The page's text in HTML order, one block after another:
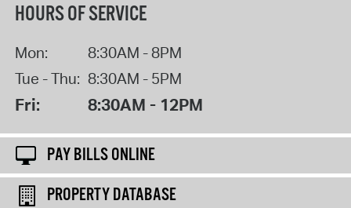
HOURS OF SERVICE
Mon:
8:30AM - 8PM
Tue - Thu: 8:30AM - 5PM
Fri: 8:30AM - 12PM
PAY BILLS ONLINE
PROPERTY DATABASE